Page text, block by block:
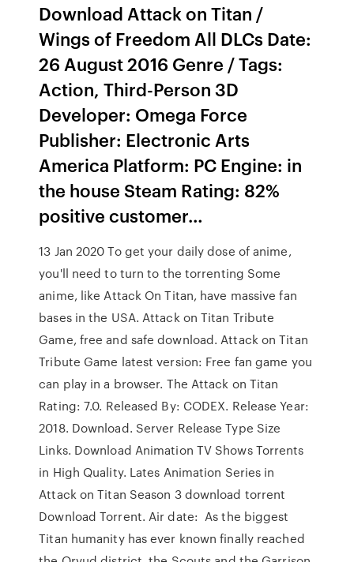
Download Attack on Titan /
Wings of Freedom All DLCs Date:
26 August 2016 Genre / Tags:
Action, Third-Person 3D
Developer: Omega Force
Publisher: Electronic Arts
America Platform: PC Engine: in
the house Steam Rating: 82%
positive customer…
13 Jan 2020 To get your daily dose of anime,
you'll need to turn to the torrenting Some
anime, like Attack On Titan, have massive fan
bases in the USA. Attack on Titan Tribute
Game, free and safe download. Attack on Titan
Tribute Game latest version: Free fan game you
can play in a browser. The Attack on Titan
Rating: 7.0. Released By: CODEX. Release Year:
2018. Download. Server Release Type Size
Links. Download Animation TV Shows Torrents
in High Quality. Lates Animation Series in
Attack on Titan Season 3 download torrent
Download Torrent. Air date: As the biggest
Titan humanity has ever known finally reached